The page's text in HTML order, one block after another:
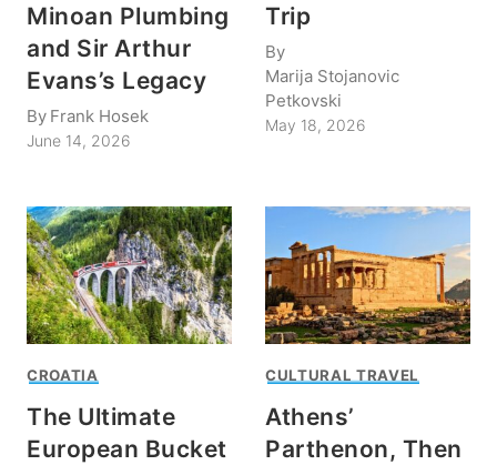
Minoan Plumbing
and Sir Arthur
Evans’s Legacy
By Frank Hosek
June 14, 2026
Trip
By
Marija Stojanovic
Petkovski
May 18, 2026
CROATIA
The Ultimate
European Bucket
CULTURAL TRAVEL
Athens’
Parthenon, Then